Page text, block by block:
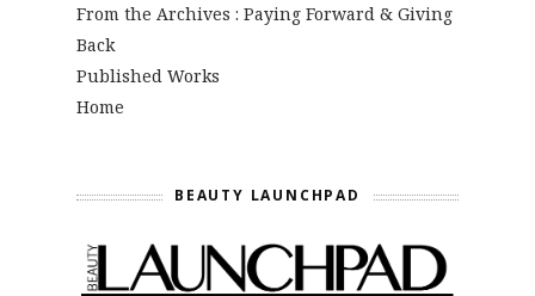
From the Archives : Paying Forward & Giving
Back
Published Works
Home
BEAUTY LAUNCHPAD